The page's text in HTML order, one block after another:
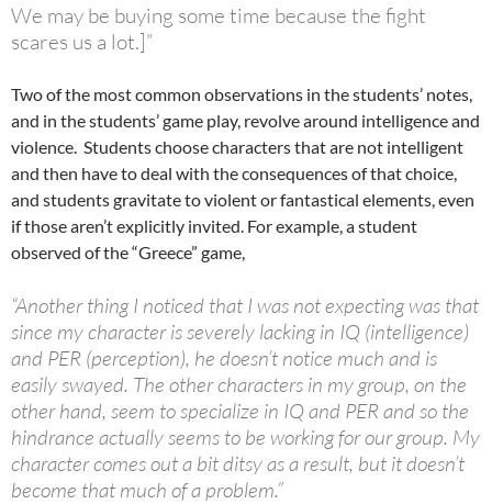
We may be buying some time because the fight
scares us a lot.]”
Two of the most common observations in the students’ notes,
and in the students’ game play, revolve around intelligence and
violence. Students choose characters that are not intelligent
and then have to deal with the consequences of that choice,
and students gravitate to violent or fantastical elements, even
if those aren’t explicitly invited. For example, a student
observed of the “Greece” game,
“Another thing I noticed that I was not expecting was that
since my character is severely lacking in IQ (intelligence)
and PER (perception), he doesn’t notice much and is
easily swayed. The other characters in my group, on the
other hand, seem to specialize in IQ and PER and so the
hindrance actually seems to be working for our group. My
character comes out a bit ditsy as a result, but it doesn’t
become that much of a problem.”